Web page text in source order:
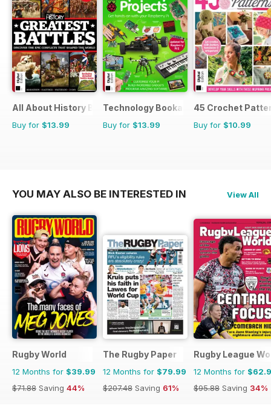
All About History Book of Greatest Battles
Buy for $13.99
Technology Bookazine
Buy for $13.99
45 Crochet
Buy for $10.99
YOU MAY ALSO BE INTERESTED IN View All
Rugby World
12 Months for $39.99
$71.88 Saving 44%
The Rugby Paper
12 Months for $79.99
$207.48 Saving 61%
Rugby League
12 Months for
$95.88 Saving 34%